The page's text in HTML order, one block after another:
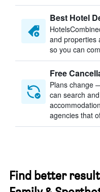
Best Hotel
and properties
so you can
Free
Plans change
can search
agencies that
Find better